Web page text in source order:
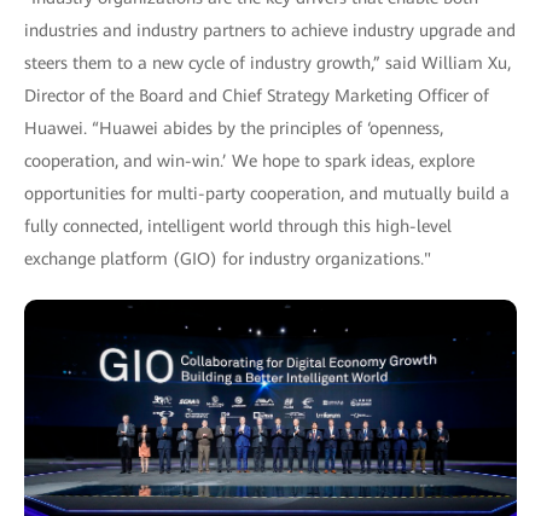
industries and industry partners to achieve industry upgrade and
steers them to a new cycle of industry growth,” said William Xu,
Director of the Board and Chief Strategy Marketing Officer of
Huawei. “Huawei abides by the principles of ‘openness,
cooperation, and win-win.’ We hope to spark ideas, explore
opportunities for multi-party cooperation, and mutually build a
fully connected, intelligent world through this high-level
exchange platform (GIO) for industry organizations."